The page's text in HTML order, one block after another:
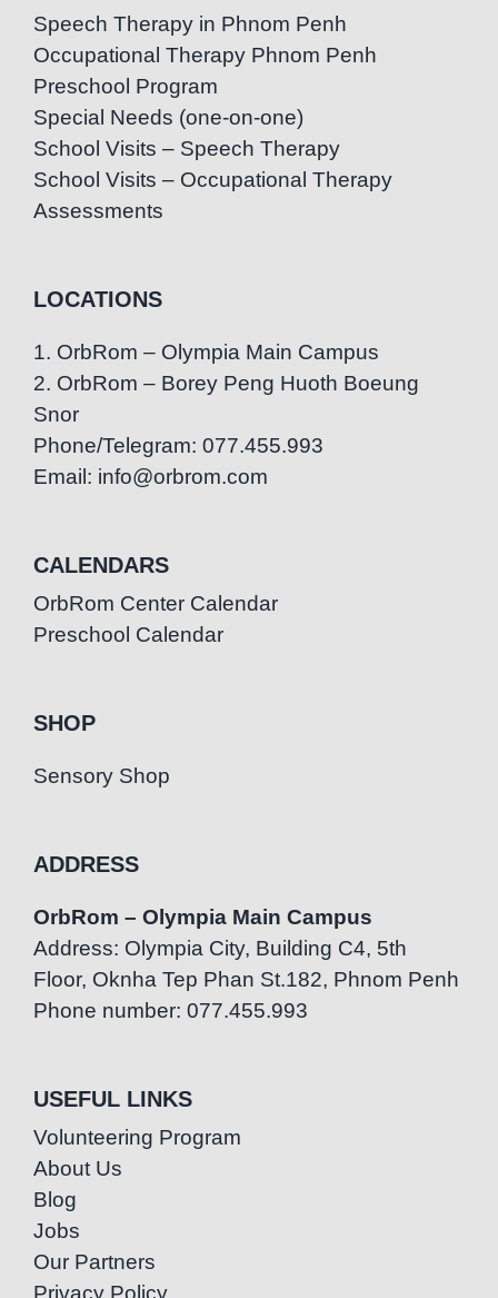
Speech Therapy in Phnom Penh
Occupational Therapy Phnom Penh
Preschool Program
Special Needs (one-on-one)
School Visits – Speech Therapy
School Visits – Occupational Therapy
Assessments
LOCATIONS
1. OrbRom – Olympia Main Campus
2. OrbRom – Borey Peng Huoth Boeung
Snor
Phone/Telegram: 077.455.993
Email: info@orbrom.com
CALENDARS
OrbRom Center Calendar
Preschool Calendar
SHOP
Sensory Shop
ADDRESS
OrbRom – Olympia Main Campus
Address: Olympia City, Building C4, 5th
Floor, Oknha Tep Phan St.182, Phnom Penh
Phone number: 077.455.993
USEFUL LINKS
Volunteering Program
About Us
Blog
Jobs
Our Partners
Privacy Policy